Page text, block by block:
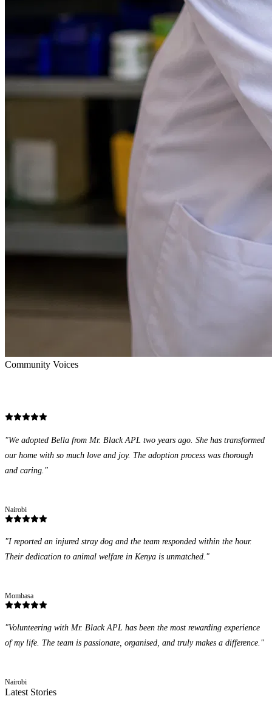
Community Voices
"We adopted Bella from Mr. Black APL two years ago. She has transformed
our home with so much love and joy. The adoption process was thorough
and caring. "
Nairobi
"I reported an injured stray dog and the team responded within the hour.
Their dedication to animal welfare in Kenya is unmatched. "
Mombasa
"Volunteering with Mr. Black APL has been the most rewarding experience
of my life. The team is passionate, organised, and truly makes a difference."
Nairobi
Latest Stories